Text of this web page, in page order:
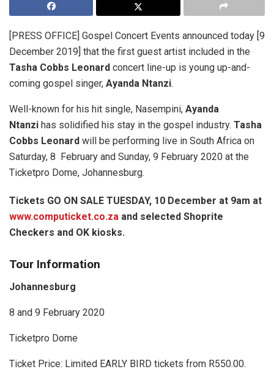
[PRESS OFFICE] Gospel Concert Events announced today [9
December 2019] that the first guest artist included in the
Tasha Cobbs Leonard concert line-up is young up-and-
coming gospel singer, Ayanda Ntanzi.
Well-known for his hit single, Nasempini, Ayanda
Ntanzi has solidified his stay in the gospel industry. Tasha
Cobbs Leonard will be performing live in South Africa on
Saturday, 8 February and Sunday, 9 February 2020 at the
Ticketpro Dome, Johannesburg.
Tickets GO ON SALE TUESDAY, 10 December at 9am at
www.computicket.co.za and selected Shoprite
Checkers and OK kiosks.
Tour Information
Johannesburg
8 and 9 February 2020
Ticketpro Dome
Ticket Price: Limited EARLY BIRD tickets from R550.00.